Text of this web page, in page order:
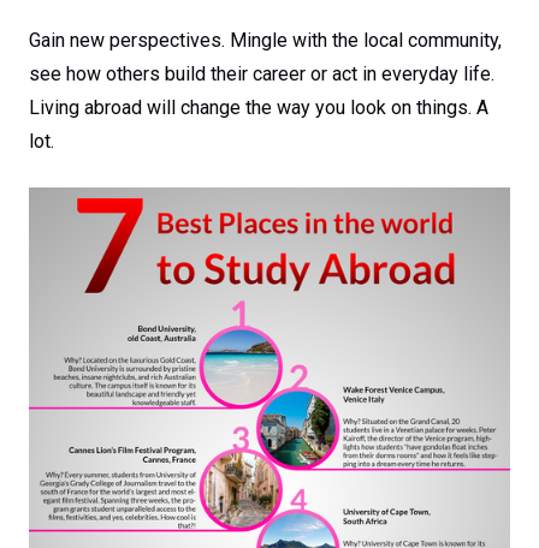
Gain new perspectives. Mingle with the local community,
see how others build their career or act in everyday life.
Living abroad will change the way you look on things. A
lot.